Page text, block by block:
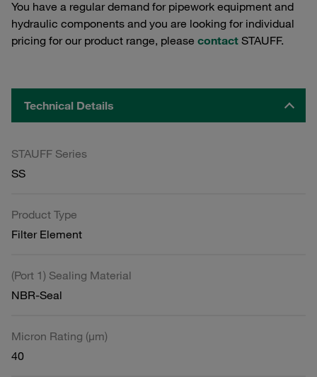
You have a regular demand for pipework equipment and
hydraulic components and you are looking for individual
pricing for our product range, please contact STAUFF.
Technical Details
STAUFF Series
SS
Product Type
Filter Element
(Port 1) Sealing Material
NBR-Seal
Micron Rating (µm)
40